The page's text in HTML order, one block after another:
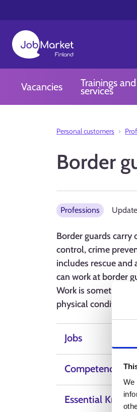
We
Vacancies Trainings and
services
Personal customers
Border
Professions
Border guards carry
control, crime
includes rescue and
can work at border
Work is sometimes
physical condition
Jobs
Competence,
Essential